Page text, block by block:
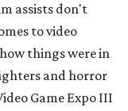
assists don't
to video
things were in
and horror
Game Expo III